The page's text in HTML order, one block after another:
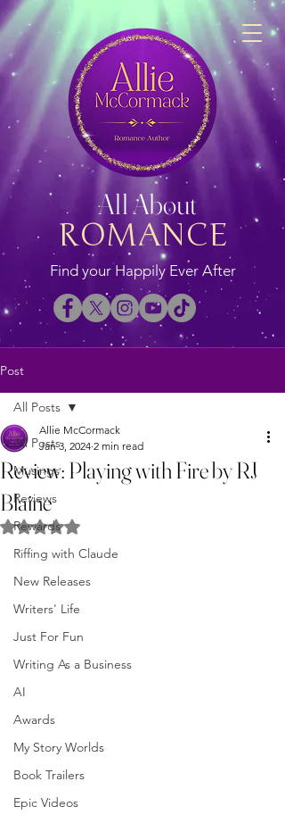
ROMANCE
All About
Find your Happily Ever After
Post
All Posts
Musings
Reviews
Rewards
Riffing with Claude
New Releases
Writers' Life
Just For Fun
Writing As a Business
AI
Awards
My Story Worlds
Book Trailers
Epic Videos
All Posts
Review: Playing with Fire by RJ
Blaine
Allie McCormack
Jan 3, 2024 2 min read
Rated NaN out of 5 stars.